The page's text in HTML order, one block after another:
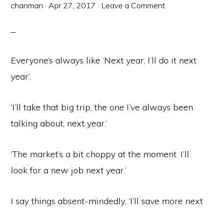
chanman ·Apr 27, 2017 · Leave a Comment
Everyone’s always like ‘Next year, I’ll do it next
year’.
‘I’ll take that big trip, the one I’ve always been
talking about, next year.’
‘The market’s a bit choppy at the moment. I’ll
look for a new job next year.’
I say things absent-mindedly, ‘I’ll save more next